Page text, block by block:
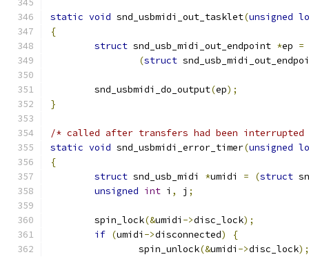
static void snd_usbmidi_out_tasklet(unsigned
{
struct snd_usb_midi_out_endpoint *ep =
(struct
	snd_usbmidi_do_output
(ep);
}
/* called after transfers had been interrupted
static void snd_usbmidi_error_timer(unsigned
{
struct snd_usb_midi *umidi = (struct
unsigned int i , j ;
	spin_lock
(&umidi ->disc_lock);
if (umidi ->disconnected)
{
		spin_unlock
(&umidi ->disc_lock);